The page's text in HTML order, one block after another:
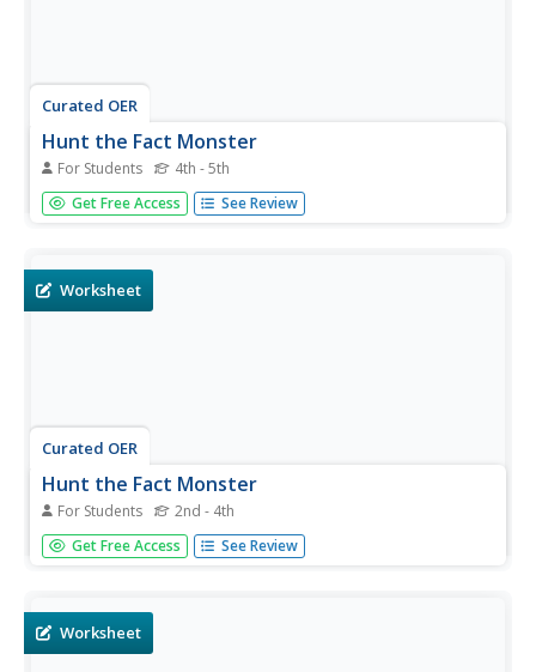
Curated OER
Hunt the Fact Monster
For Students 4th - 5th
In this Fact Monster search engine activity, students
access the Internet to a specific website to find the
Get Free Access See Review
Worksheet
Curated OER
Hunt the Fact Monster
For Students 2nd - 4th
In this Fact Monster search engine worksheet, students
access the Internet to a specific site to find the answers
Get Free Access See Review
Worksheet